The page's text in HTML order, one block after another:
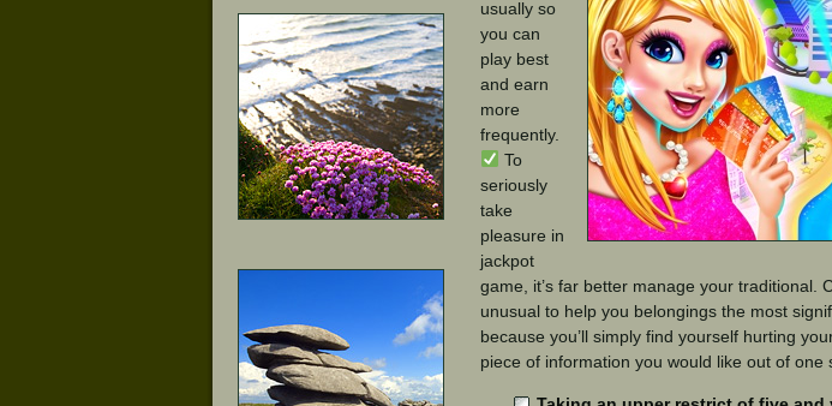
usually so
you can
play best
and earn
more
frequently.
To
seriously
take
pleasure in
jackpot
game, it’s far better manage your traditional.
unusual to help you belongings the most
because you’ll simply find yourself hurting
piece of information you would like out of one